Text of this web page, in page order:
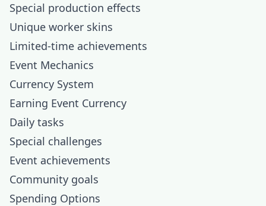
Special production effects
Unique worker skins
Limited-time achievements
Event Mechanics
Currency System
Earning Event Currency
Daily tasks
Special challenges
Event achievements
Community goals
Spending Options